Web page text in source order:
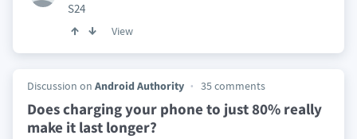
S24
View
Discussion on Android Authority 35 comments
Does charging your phone to just 80% really
make it last longer?